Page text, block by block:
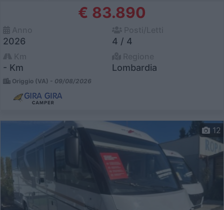
€ 83.890
2026 4 / 4
- Km Lombardia
Origgio (VA) - 09/08/2026
12